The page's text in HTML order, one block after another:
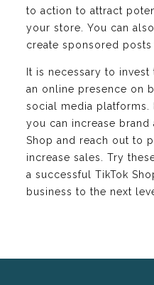
to action to attract
your store. You can
create sponsored
It is necessary to
an online presence on
social media platforms.
you can increase brand
Shop and reach out to
increase sales. Try
a successful TikTok
business to the next